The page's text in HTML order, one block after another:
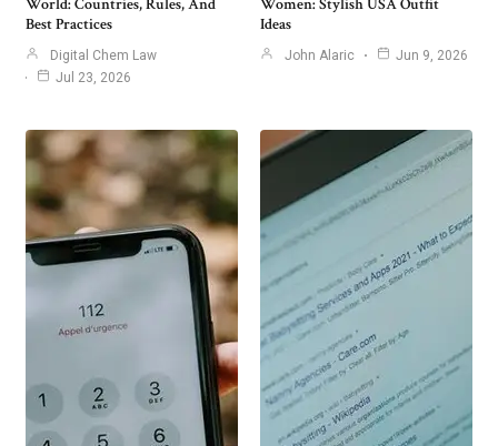
World: Countries, Rules, And
Best Practices
Digital Chem Law
Jul 23, 2026
Women: Stylish USA Outfit
Ideas
John Alaric Jun 9, 2026